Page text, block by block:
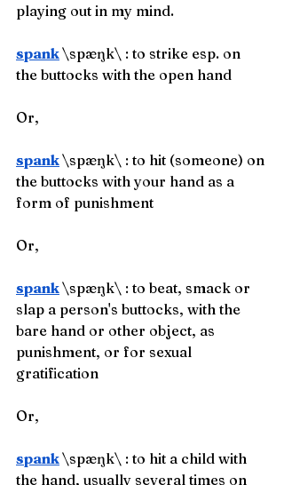
playing out in my mind.
spank\spæŋk\ : to strike esp. on
the buttocks with the open hand
Or,
spank\spæŋk\ : to hit (someone) on
the buttocks with your hand as a
form of punishment
Or,
spank\spæŋk\ : to beat, smack or
slap a person's buttocks, with the
bare hand or other object, as
punishment, or for sexual
gratification
Or,
spank\spæŋk\ : to hit a child with
the hand, usually several times on